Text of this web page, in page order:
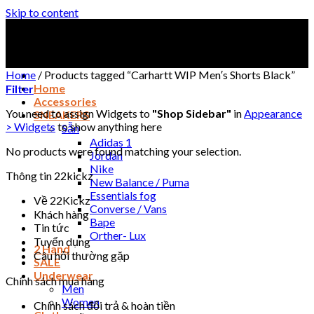
Skip to content
Home
Accessories
SNEAKERS
Sẵn
Adidas 1
Jordan
Nike
New Balance / Puma
Essentials fog
Converse / Vans
Bape
Orther- Lux
2 Hand
SALE
Underwear
Men
Women
Home / Products tagged “Carhartt WIP Men′s Shorts Black”
Filter
You need to assign Widgets to "Shop Sidebar" inAppearance
> Widgets to show anything here
No products were found matching your selection.
Thông tin 22kickz
Về 22Kickz
Khách hàng
Tin tức
Tuyển dụng
Câu hỏi thường gặp
Chính sách mua hàng
Chính sách đổi trả & hoàn tiền